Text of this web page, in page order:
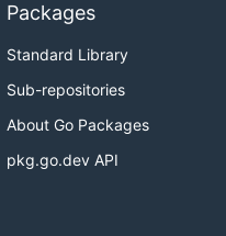
Packages
Standard Library
Sub-repositories
About Go Packages
pkg.go.dev API